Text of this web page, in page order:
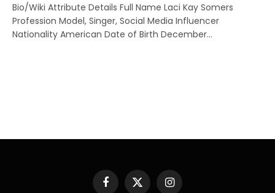
Bio/Wiki Attribute Details Full Name Laci Kay Somers
Profession Model, Singer, Social Media Influencer
Nationality American Date of Birth December…
Facebook
X Instagram